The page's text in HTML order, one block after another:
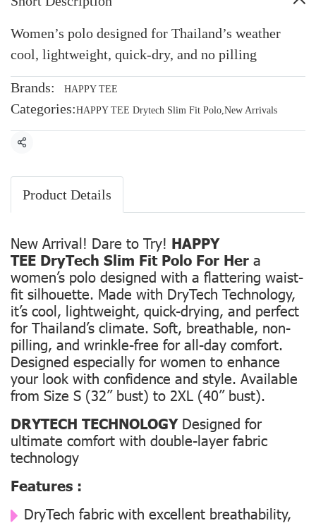
Women’s polo designed for Thailand’s weather
cool, lightweight, quick-dry, and no pilling
Brands: HAPPY TEE
Categories:HAPPY TEE Drytech Slim Fit Polo,New Arrivals
Share
Product Details
New Arrival! Dare to Try! HAPPY
TEE DryTech Slim Fit Polo For Her a
women’s polo designed with a flattering waist-
fit silhouette. Made with DryTech Technology,
it’s cool, lightweight, quick-drying, and perfect
for Thailand’s climate. Soft, breathable, non-
pilling, and wrinkle-free for all-day comfort.
Designed especially for women to enhance
your look with confidence and style. Available
from Size S (32” bust) to 2XL (40” bust).
DRYTECH TECHNOLOGYDesigned for
ultimate comfort with double-layer fabric
technology
Features :
DryTech fabric with excellent breathability,